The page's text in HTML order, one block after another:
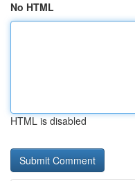
No HTML
HTML is disabled